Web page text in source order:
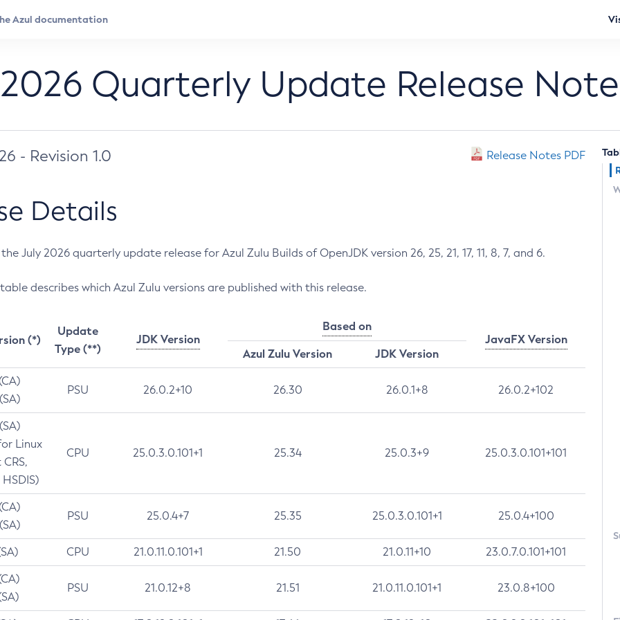
Quarterly Update Release
- Revision 1.0 Release Notes PDF
Details
July 2026 quarterly update release for Azul Zulu Builds of OpenJDK version 26, 25, 21, 17, 11, 8, 7, and 6.
describes which Azul Zulu versions are published with this release.
(*)
Update
Type (**)
JDK Version
Based on
JavaFX Version
Azul Zulu Version
JDK Version
PSU 26.0.2+10 26.30 26.0.1+8 26.0.2+102
Linux
CPU 25.0.3.0.101+1 25.34 25.0.3+9 25.0.3.0.101+101
PSU 25.0.4+7 25.35 25.0.3.0.101+1 25.0.4+100
CPU 21.0.11.0.101+1 21.50 21.0.11+10 23.0.7.0.101+101
PSU 21.0.12+8 21.51 21.0.11.0.101+1 23.0.8+100